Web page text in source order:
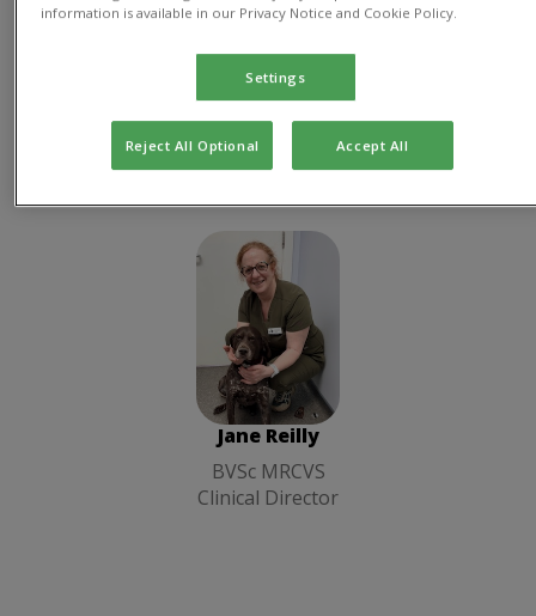
Practice
Director
Manager
Jane Reilly
BVSc MRCVS
Clinical Director
Jane Reilly
BVSc MRCVS
Clinical
Director
information is available in our Privacy Notice and Cookie Policy.
Settings
Reject All Optional Accept All